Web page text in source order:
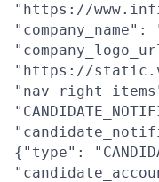
"https://
"https://
{"type":